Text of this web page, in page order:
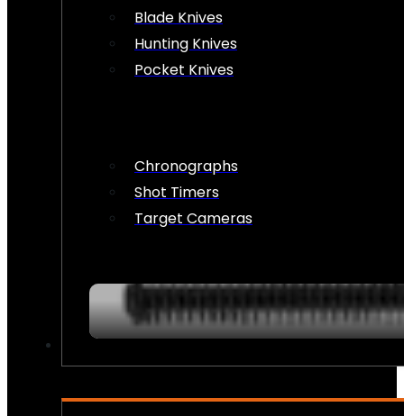
Blade Knives
Hunting Knives
Pocket Knives
Chronographs
Shot Timers
Target Cameras